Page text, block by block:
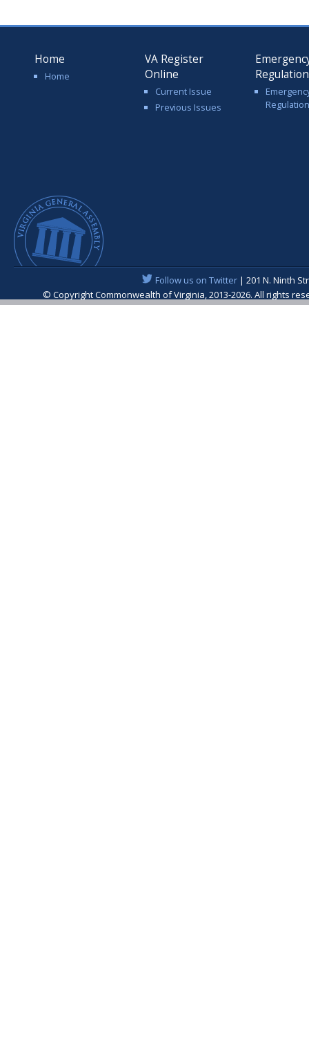
Home
Home
VA Register
Online
Current Issue
Previous Issues
Follow us on Twitter| 201 N. Ninth
© Copyright Commonwealth of Virginia, 2013-2026. All rights